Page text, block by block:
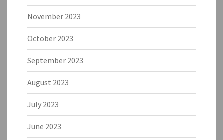
November 2023
October 2023
September 2023
August 2023
July 2023
June 2023